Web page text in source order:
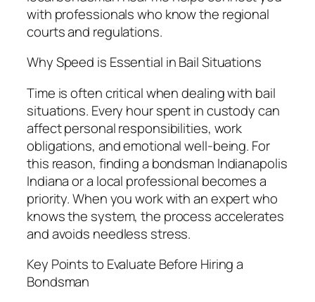
with professionals who know the regional
courts and regulations.
Why Speed is Essential in Bail Situations
Time is often critical when dealing with bail
situations. Every hour spent in custody can
affect personal responsibilities, work
obligations, and emotional well-being. For
this reason, finding a bondsman Indianapolis
Indiana or a local professional becomes a
priority. When you work with an expert who
knows the system, the process accelerates
and avoids needless stress.
Key Points to Evaluate Before Hiring a
Bondsman